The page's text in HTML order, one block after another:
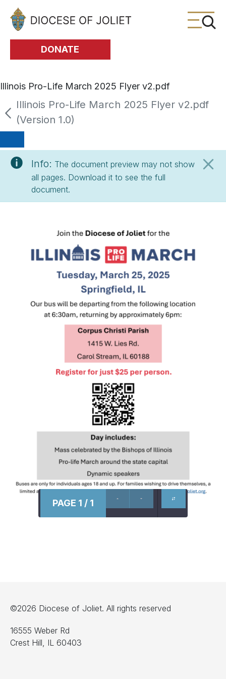
Skip to Main Content
DONATE
Illinois Pro-Life March 2025 Flyer v2.pdf
Illinois Pro-Life March 2025 Flyer v2.pdf
(Version 1.0)
Info: The document preview may not show
all pages. Download it to see the full
document.
PAGE 1 / 1
©2026 Diocese of Joliet. All rights reserved
16555 Weber Rd
Crest Hill, IL 60403